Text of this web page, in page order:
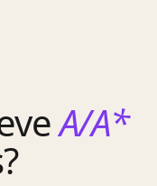
A/A*